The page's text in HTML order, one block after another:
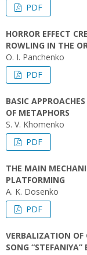
PDF
HORROR EFFECT
ROWLING IN THE
O. I. Panchenko
PDF
BASIC
OF METAPHORS
S. V. Khomenko
PDF
THE MAIN
PLATFORMING
A. K. Dosenko
PDF
VERBALIZATION OF
SONG “STEFANIYA”